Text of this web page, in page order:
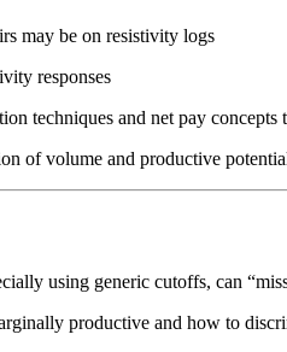
may be on resistivity logs
responses
techniques and net pay
of volume and productive
using generic cutoffs, can
productive and how to